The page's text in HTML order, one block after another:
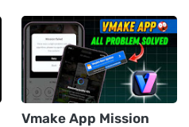
Vmake App Mission